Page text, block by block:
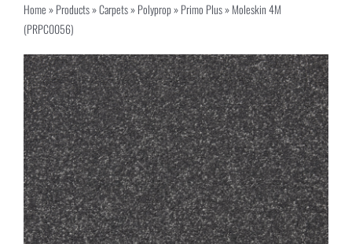
Home»Products»Carpets»Polyprop»Primo Plus»Moleskin 4M
(PRPC0056)